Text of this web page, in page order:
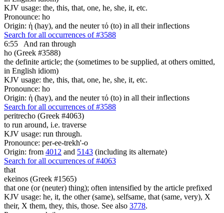
KJV usage: the, this, that, one, he, she, it, etc.
Pronounce: ho
Origin: ἡ (hay), and the neuter τό (to) in all their inflections
Search for all occurrences of #3588
6:55
And ran through
ho (Greek #3588)
the definite article; the (sometimes to be supplied, at others omitted,
in English idiom)
KJV usage: the, this, that, one, he, she, it, etc.
Pronounce: ho
Origin: ἡ (hay), and the neuter τό (to) in all their inflections
Search for all occurrences of #3588
peritrecho (Greek #4063)
to run around, i.e. traverse
KJV usage: run through.
Pronounce: per-ee-trekh'-o
Origin: from 4012 and 5143 (including its alternate)
Search for all occurrences of #4063
that
ekeinos (Greek #1565)
that one (or (neuter) thing); often intensified by the article prefixed
KJV usage: he, it, the other (same), selfsame, that (same, very), X
their, X them, they, this, those. See also 3778.